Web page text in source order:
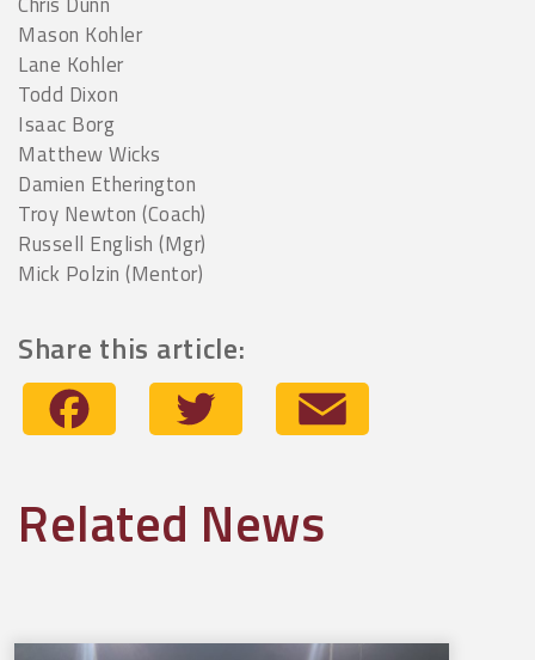
Mason Kohler
Lane Kohler
Todd Dixon
Isaac Borg
Matthew Wicks
Damien Etherington
Troy Newton (Coach)
Russell English (Mgr)
Mick Polzin (Mentor)
Share this article:
Facebook Twitter
Related News